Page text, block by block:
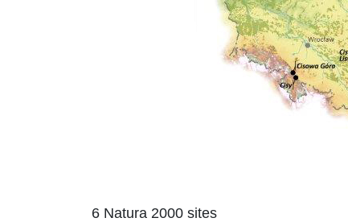
6 Natura 2000 sites